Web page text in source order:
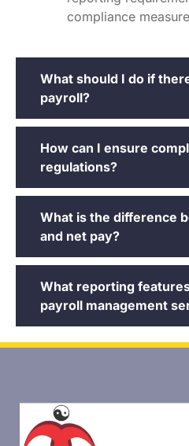
compliance
What should I do if
payroll?
How can I ensure
regulations?
What is the difference
and net pay?
What reporting
payroll management